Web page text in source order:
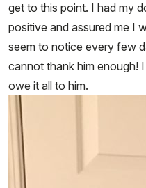
get to this point. I had my
positive and assured me I
seem to notice every few
cannot thank him enough!
owe it all to him.